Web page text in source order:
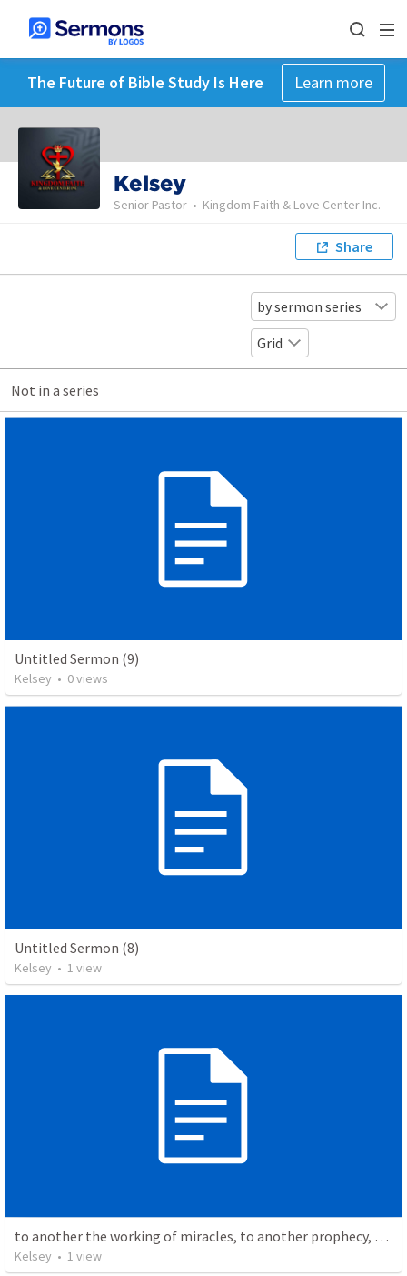
The Future of Bible Study Is Here Learn more
Kelsey
Senior Pastor • Kingdom Faith & Love Center Inc.
Share
by sermon series
Grid
Not in a series
Untitled Sermon (9)
Kelsey • 0views
Untitled Sermon (8)
Kelsey • 1 view
to another the working of miracles, to another prophecy, to another the ability to distinguish between spirits, to another various kinds of tongues, to another the interpretation of tongues.
Kelsey • 1 view